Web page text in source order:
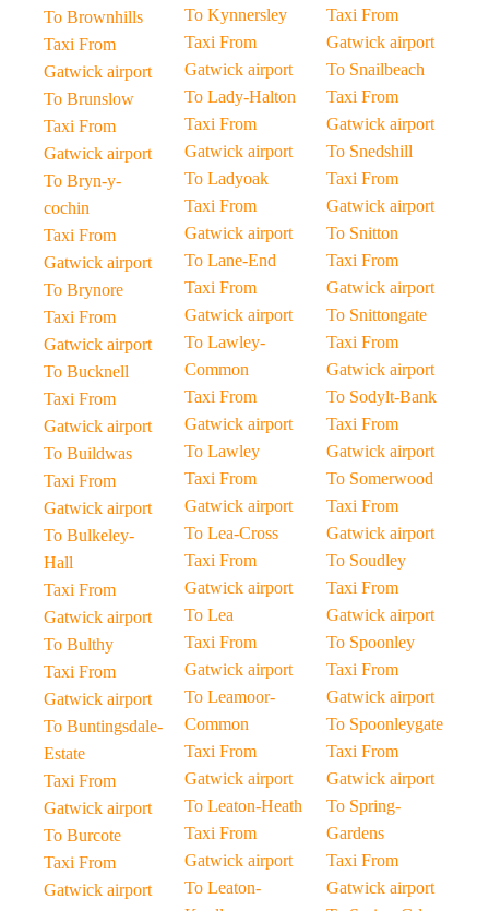
To Brownhills
Taxi From
Gatwick airport
To Brunslow
Taxi From
Gatwick airport
To Bryn-y-
cochin
Taxi From
Gatwick airport
To Brynore
Taxi From
Gatwick airport
To Bucknell
Taxi From
Gatwick airport
To Buildwas
Taxi From
Gatwick airport
To Bulkeley-
Hall
Taxi From
Gatwick airport
To Bulthy
Taxi From
Gatwick airport
To Buntingsdale-
Estate
Taxi From
Gatwick airport
To Burcote
Taxi From
Gatwick airport
To Kynnersley
Taxi From
Gatwick airport
To Lady-Halton
Taxi From
Gatwick airport
To Ladyoak
Taxi From
Gatwick airport
To Lane-End
Taxi From
Gatwick airport
To Lawley-
Common
Taxi From
Gatwick airport
To Lawley
Taxi From
Gatwick airport
To Lea-Cross
Taxi From
Gatwick airport
To Lea
Taxi From
Gatwick airport
To Leamoor-
Common
Taxi From
Gatwick airport
To Leaton-Heath
Taxi From
Gatwick airport
To Leaton-
Taxi From
Gatwick airport
To Snailbeach
Taxi From
Gatwick airport
To Snedshill
Taxi From
Gatwick airport
To Snitton
Taxi From
Gatwick airport
To Snittongate
Taxi From
Gatwick airport
To Sodylt-Bank
Taxi From
Gatwick airport
To Somerwood
Taxi From
Gatwick airport
To Soudley
Taxi From
Gatwick airport
To Spoonley
Taxi From
Gatwick airport
To Spoonleygate
Taxi From
Gatwick airport
To Spring-
Gardens
Taxi From
Gatwick airport